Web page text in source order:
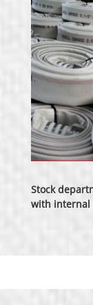
Stock
with